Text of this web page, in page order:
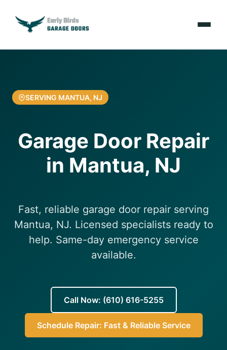
Services
Resources
About Us
(610) 616-5255
SERVING MANTUA, NJ
Garage Door Repair
in Mantua, NJ
Fast, reliable garage door repair serving
Mantua, NJ. Licensed specialists ready to
help. Same-day emergency service
available.
Call Now: (610) 616-5255
Schedule Repair: Fast & Reliable Service